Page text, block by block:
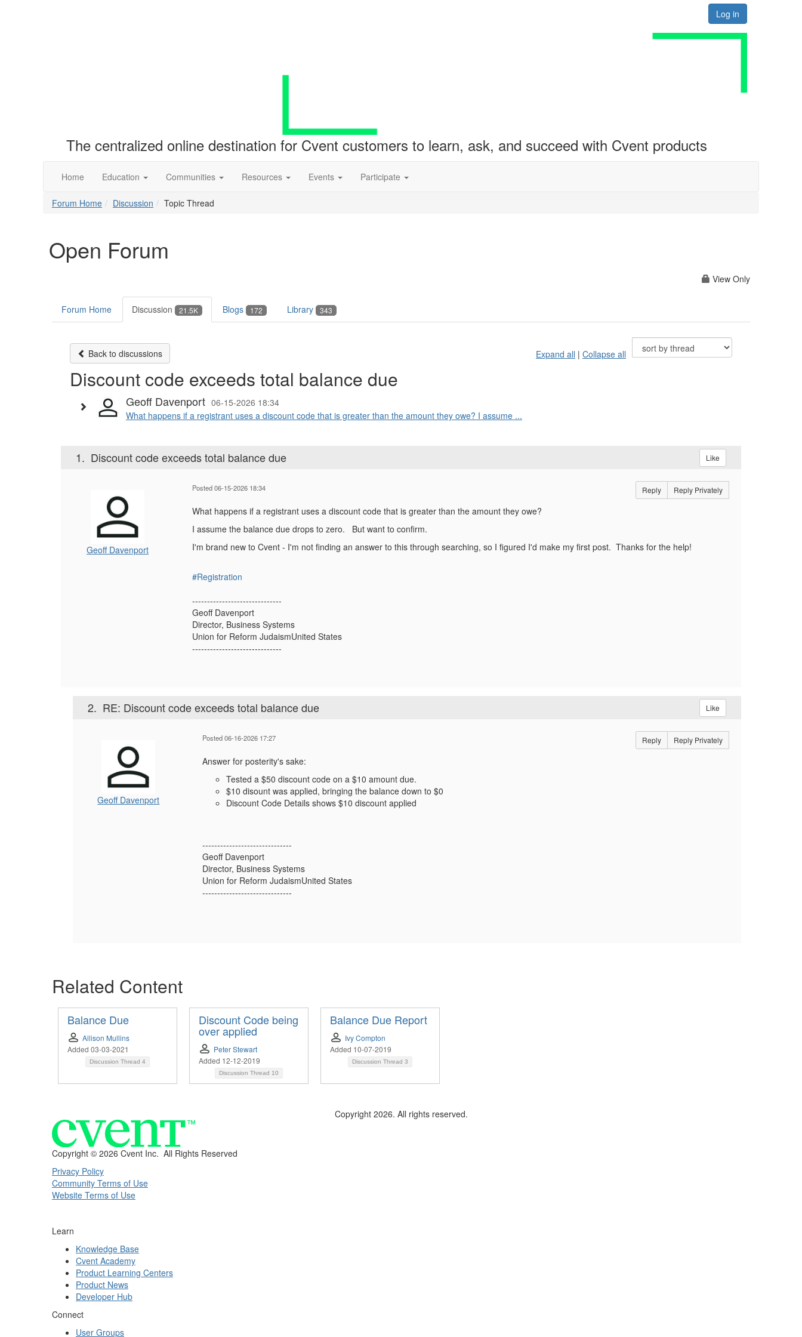
Log in
The centralized online destination for Cvent customers to learn, ask, and succeed with Cvent products
Home Education Communities Resources Events Participate
Forum Home Discussion Topic Thread
Open Forum
View Only
Forum Home Discussion 21.5K Blogs 172 Library 343
Back to discussions Expand all | Collapse all
Discount code exceeds total balance due
Geoff Davenport 06-15-2026 18:34
What happens if a registrant uses a discount code that is greater than the amount they owe? I assume ...
1. Discount code exceeds total balance due Like
Geoff Davenport
Posted 06-15-2026 18:34 Reply Reply Privately
What happens if a registrant uses a discount code that is greater than the amount they owe?
I assume the balance due drops to zero. But want to confirm.
I'm brand new to Cvent - I'm not finding an answer to this through searching, so I figured I'd make my first post. Thanks for the help!
#Registration
------------------------------
Geoff Davenport
Director, Business Systems
Union for Reform JudaismUnited States
------------------------------
2. RE: Discount code exceeds total balance due Like
Geoff Davenport
Posted 06-16-2026 17:27 Reply Reply Privately
Answer for posterity's sake:
Tested a $50 discount code on a $10 amount due.
$10 disount was applied, bringing the balance down to $0
Discount Code Details shows $10 discount applied
------------------------------
Geoff Davenport
Director, Business Systems
Union for Reform JudaismUnited States
------------------------------
Related Content
Balance Due
Allison Mullins
Added 03-03-2021
Discussion Thread 4
Discount Code being
over applied
Peter Stewart
Added 12-12-2019
Discussion Thread 10
Balance Due Report
Ivy Compton
Added 10-07-2019
Discussion Thread 3
Copyright 2026. All rights reserved.
Copyright © 2026 Cvent Inc. All Rights Reserved
Privacy Policy
Community Terms of Use
Website Terms of Use
Learn
Knowledge Base
Cvent Academy
Product Learning Centers
Product News
Developer Hub
Connect
User Groups